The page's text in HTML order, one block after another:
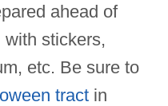
ahead of
stickers,
etc. Be sure to
tract in